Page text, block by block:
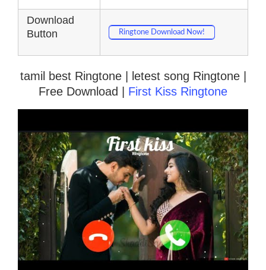
Download
Button
Ringtone Download Now!
tamil best Ringtone | letest song Ringtone |
Free Download | First Kiss Ringtone